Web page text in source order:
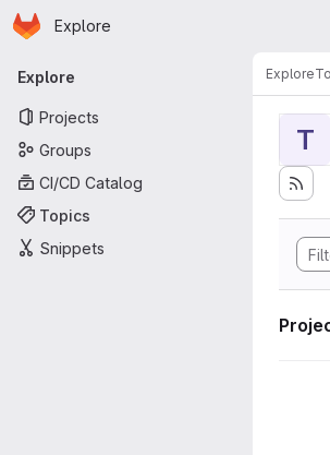
Skip to main content
Homepage
Explore
Primary navigation
Explore
Projects
Groups
CI/CD Catalog
Topics
Snippets
Explore
T